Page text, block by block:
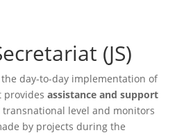
(JS)
day-to-day implementation of
provides assistance and support
transnational level and monitors
by projects during the